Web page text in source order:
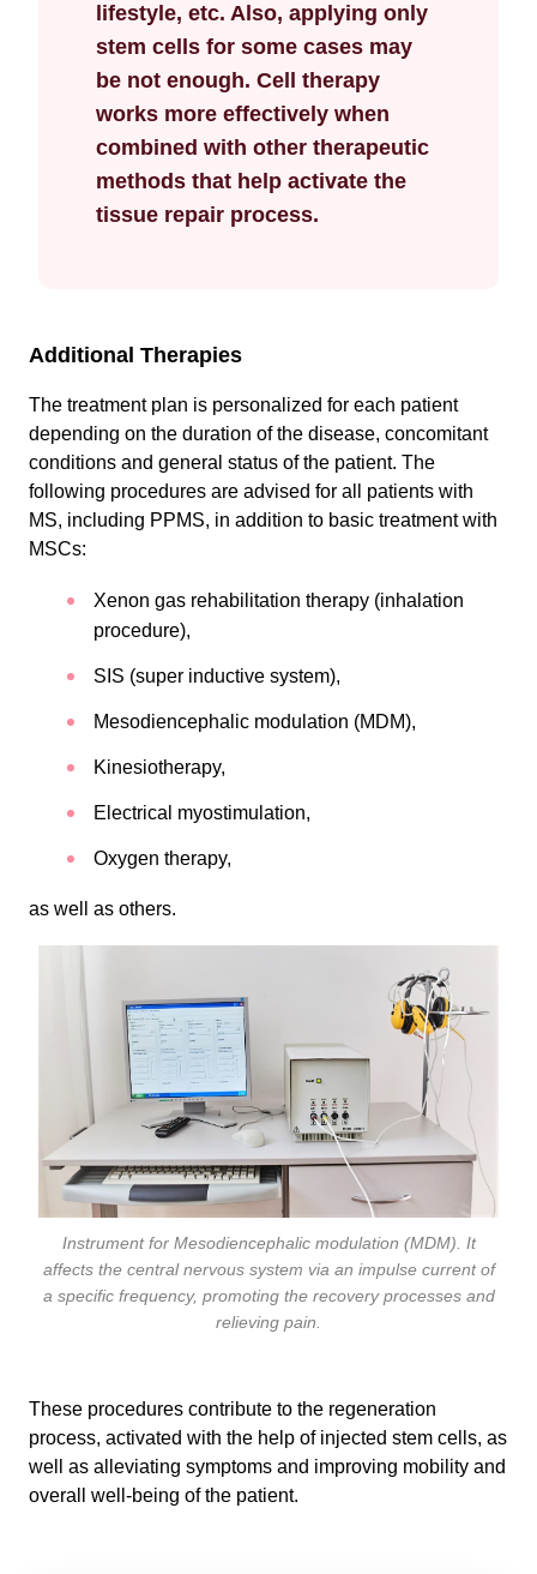
lifestyle, etc. Also, applying only
stem cells for some cases may
be not enough. Cell therapy
works more effectively when
combined with other therapeutic
methods that help activate the
tissue repair process.
Additional Therapies
The treatment plan is personalized for each patient
depending on the duration of the disease, concomitant
conditions and general status of the patient. The
following procedures are advised for all patients with
MS, including PPMS, in addition to basic treatment with
MSCs:
Xenon gas rehabilitation therapy (inhalation
procedure),
SIS (super inductive system),
Mesodiencephalic modulation (MDM),
Kinesiotherapy,
Electrical myostimulation,
Oxygen therapy,
as well as others.
Instrument for Mesodiencephalic modulation (MDM). It
affects the central nervous system via an impulse current of
a specific frequency, promoting the recovery processes and
relieving pain.
These procedures contribute to the regeneration
process, activated with the help of injected stem cells, as
well as alleviating symptoms and improving mobility and
overall well-being of the patient.